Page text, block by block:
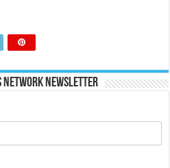
Network Newsletter